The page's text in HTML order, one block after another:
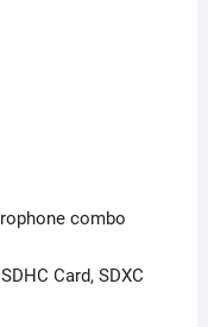
combo
Card, SDXC